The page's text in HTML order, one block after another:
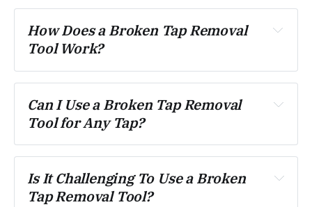
How Does a Broken Tap Removal
Tool Work?
Can I Use a Broken Tap Removal
Tool for Any Tap?
Is It Challenging To Use a Broken
Tap Removal Tool?